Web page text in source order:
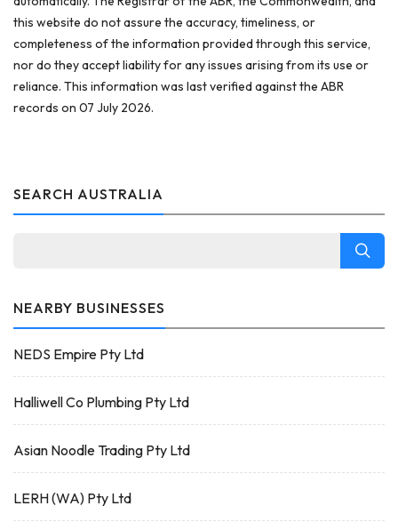
this website do not assure the accuracy, timeliness, or
completeness of the information provided through this service,
nor do they accept liability for any issues arising from its use or
reliance. This information was last verified against the ABR
records on 07 July 2026.
SEARCH AUSTRALIA
NEARBY BUSINESSES
NEDS Empire Pty Ltd
Halliwell Co Plumbing Pty Ltd
Asian Noodle Trading Pty Ltd
LERH (WA) Pty Ltd